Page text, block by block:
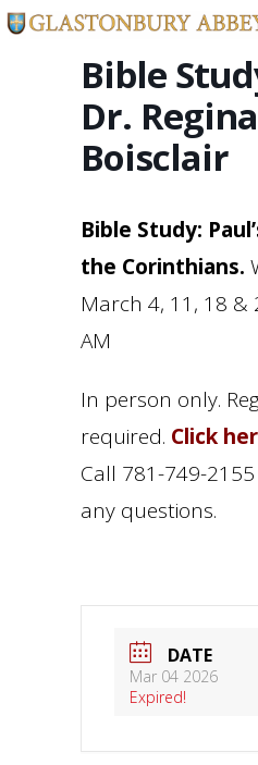
Bible
Dr. Regina
Boisclair
Bible Study:
the Corinthians.
March 4, 11, 18 &
AM
In person only.
required. Click
Call 781-749-
any questions.
DATE
Mar 04 2026
Expired!